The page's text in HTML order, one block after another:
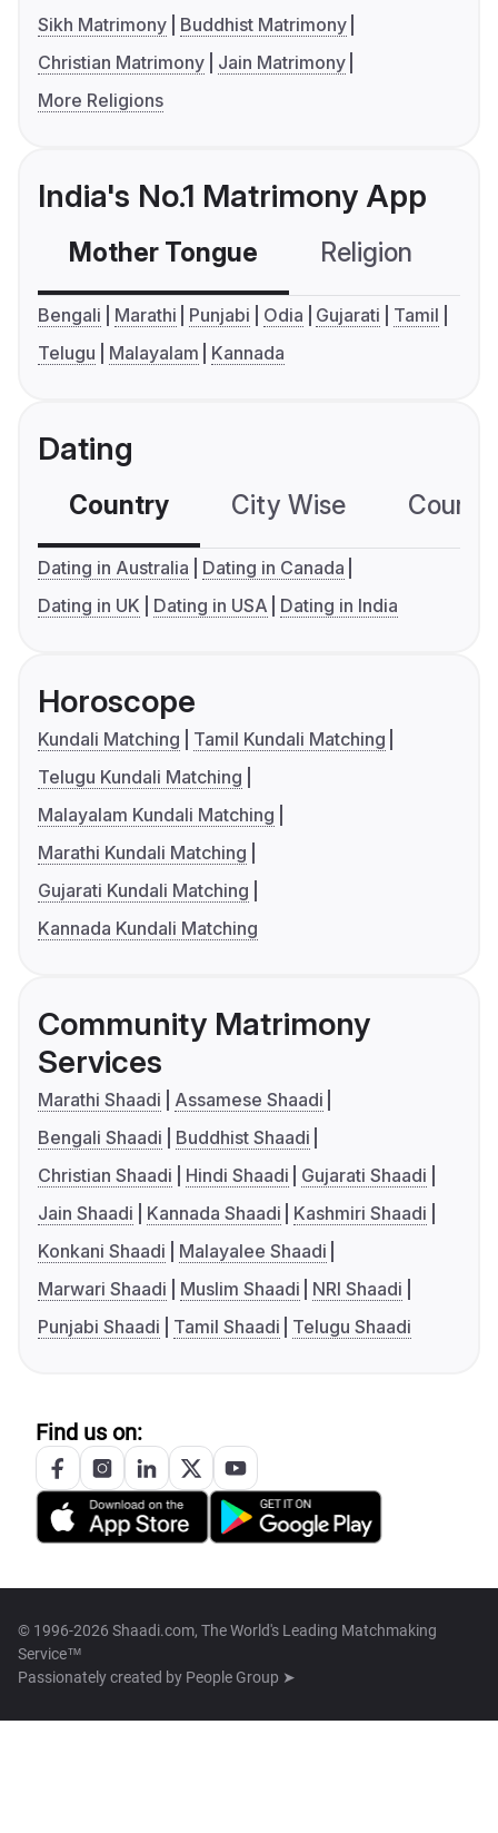
Sikh Matrimony
Buddhist Matrimony
Christian Matrimony
Jain Matrimony
More Religions
India's No.1 Matrimony App
Mother Tongue Religion
Bengali Marathi Punjabi Odia Gujarati
Tamil
Telugu
Malayalam Kannada
Dating
Country City Wise
Dating in Australia
Dating in Canada
Dating in UK
Dating in USA Dating in India
Horoscope
Kundali Matching
Tamil Kundali Matching
Telugu Kundali Matching
Malayalam Kundali Matching
Marathi Kundali Matching
Gujarati Kundali Matching
Kannada Kundali Matching
Community Matrimony
Services
Marathi Shaadi
Assamese Shaadi
Bengali Shaadi
Buddhist Shaadi
Christian Shaadi
Hindi Shaadi
Gujarati Shaadi
Jain Shaadi
Kannada Shaadi
Kashmiri Shaadi
Konkani Shaadi
Malayalee Shaadi
Marwari Shaadi
Muslim Shaadi
NRI Shaadi
Punjabi Shaadi
Tamil Shaadi Telugu Shaadi
Find us on:
© 1996-2026 Shaadi.com, The World's Leading Matchmaking
Service™
Passionately created by People Group ➤